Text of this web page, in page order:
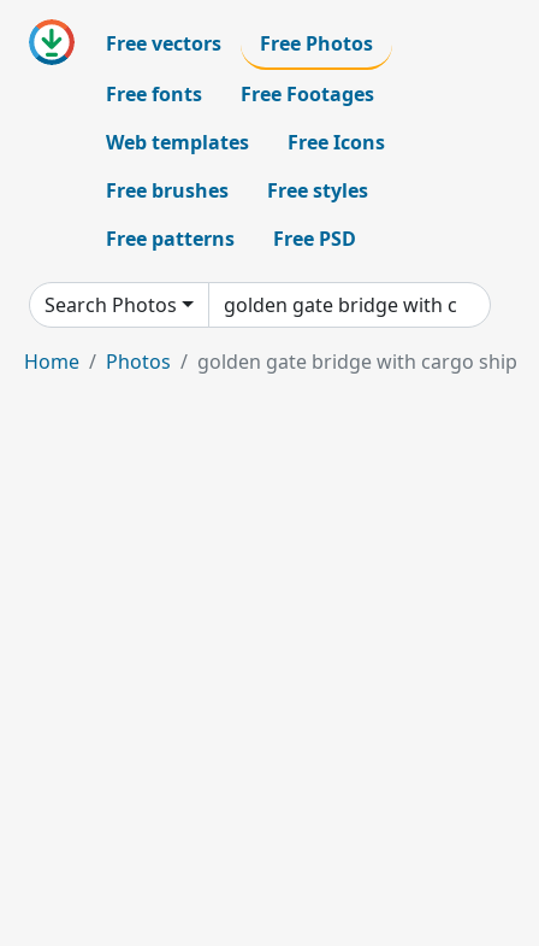
Free vectors
Free Photos
Free fonts
Free Footages
Web templates
Free Icons
Free brushes
Free styles
Free patterns
Free PSD
Search Photos
Home Photos golden gate bridge with cargo ship